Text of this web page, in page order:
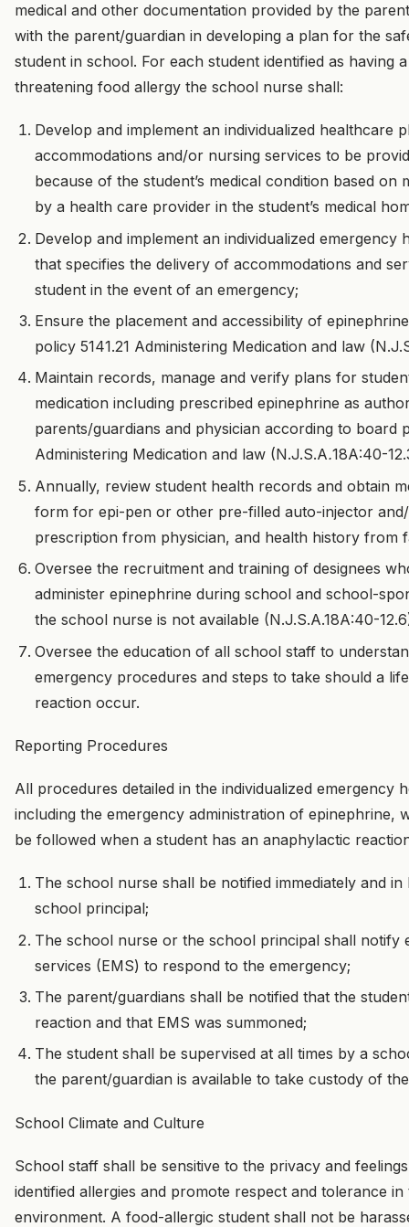
medical and other documentation provided by the
with the parent/guardian in developing a plan for the
student in school. For each student identified as having
threatening food allergy the school nurse shall:
Develop and implement an individualized healthcare
accommodations and/or nursing services to be
because of the student’s medical condition based on
by a health care provider in the student’s medical
Develop and implement an individualized emergency
that specifies the delivery of accommodations and
student in the event of an emergency;
Ensure the placement and accessibility of
policy 5141.21 Administering Medication and law
Maintain records, manage and verify plans for
medication including prescribed epinephrine as
parents/guardians and physician according to board
Administering Medication and law (N.J.S.A.18A:40-
Annually, review student health records and obtain
form for epi-pen or other pre-filled auto-injector
prescription from physician, and health history from
Oversee the recruitment and training of designees
administer epinephrine during school and school-
the school nurse is not available (N.J.S.A.18A:40-
Oversee the education of all school staff to
emergency procedures and steps to take should a
reaction occur.
Reporting Procedures
All procedures detailed in the individualized emergency
including the emergency administration of epinephrine,
be followed when a student has an anaphylactic
The school nurse shall be notified immediately and
school principal;
The school nurse or the school principal shall notify
services (EMS) to respond to the emergency;
The parent/guardians shall be notified that the
reaction and that EMS was summoned;
The student shall be supervised at all times by a
the parent/guardian is available to take custody of
School Climate and Culture
School staff shall be sensitive to the privacy and
identified allergies and promote respect and tolerance
environment. A food-allergic student shall not be